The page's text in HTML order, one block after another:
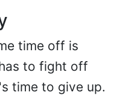
time off is
to fight off
time to give up.